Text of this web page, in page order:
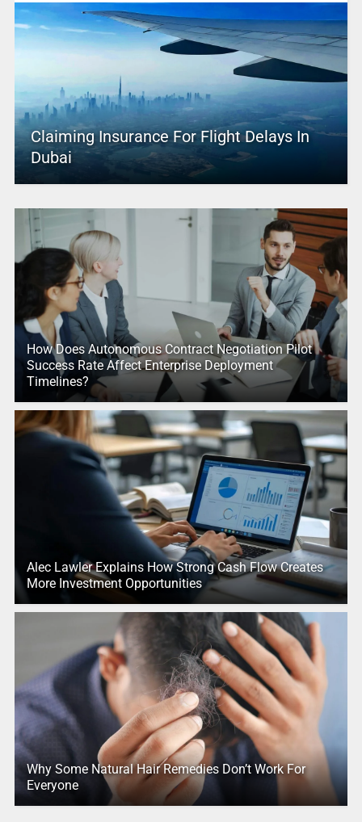
Claiming Insurance For Flight Delays In
Dubai
How Does Autonomous Contract Negotiation Pilot
Success Rate Affect Enterprise Deployment
Timelines?
Alec Lawler Explains How Strong Cash Flow Creates
More Investment Opportunities
Why Some Natural Hair Remedies Don’t Work For
Everyone